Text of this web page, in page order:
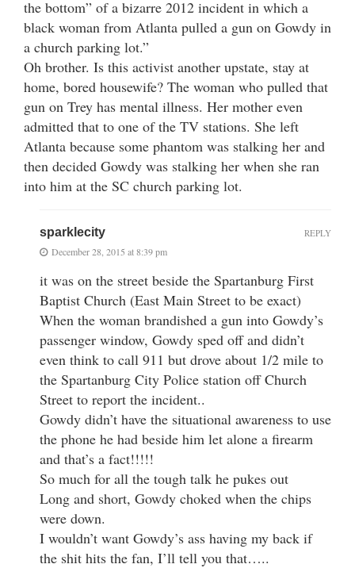
the bottom” of a bizarre 2012 incident in which a
black woman from Atlanta pulled a gun on Gowdy in
a church parking lot.”
Oh brother. Is this activist another upstate, stay at
home, bored housewife? The woman who pulled that
gun on Trey has mental illness. Her mother even
admitted that to one of the TV stations. She left
Atlanta because some phantom was stalking her and
then decided Gowdy was stalking her when she ran
into him at the SC church parking lot.
sparklecity
December 28, 2015 at 8:39 pm
it was on the street beside the Spartanburg First
Baptist Church (East Main Street to be exact)
When the woman brandished a gun into Gowdy’s
passenger window, Gowdy sped off and didn’t
even think to call 911 but drove about 1/2 mile to
the Spartanburg City Police station off Church
Street to report the incident..
Gowdy didn’t have the situational awareness to use
the phone he had beside him let alone a firearm
and that’s a fact!!!!!
So much for all the tough talk he pukes out
Long and short, Gowdy choked when the chips
were down.
I wouldn’t want Gowdy’s ass having my back if
the shit hits the fan, I’ll tell you that…..
REPLY